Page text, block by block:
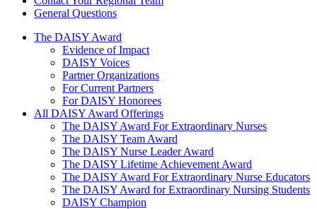
General Questions
The Daisy Award
The DAISY Award
Evidence of Impact
DAISY Voices
Partner Organizations
For Current Partners
For DAISY Honorees
All DAISY Award Offerings
The DAISY Award For Extraordinary Nurses
The DAISY Team Award
The DAISY Nurse Leader Award
The DAISY Lifetime Achievement Award
The DAISY Award For Extraordinary Nurse Educators
The DAISY Award for Extraordinary Nursing Students
DAISY Champion